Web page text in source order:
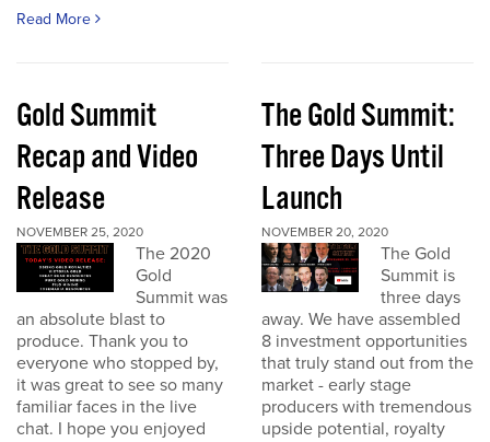
Read More
Gold Summit
Recap and Video
Release
NOVEMBER 25, 2020
The 2020
Gold
Summit was
an absolute blast to
produce. Thank you to
everyone who stopped by,
it was great to see so many
familiar faces in the live
chat. I hope you enjoyed
The Gold Summit:
Three Days Until
Launch
NOVEMBER 20, 2020
The Gold
Summit is
three days
away. We have assembled
8 investment opportunities
that truly stand out from the
market - early stage
producers with tremendous
upside potential, royalty